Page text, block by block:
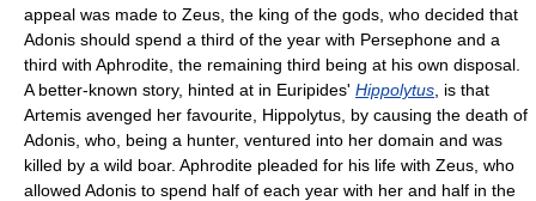
appeal was made to Zeus, the king of the gods, who decided that
Adonis should spend a third of the year with Persephone and a
third with Aphrodite, the remaining third being at his own disposal.
A better-known story, hinted at in Euripides' Hippolytus , is that
Artemis avenged her favourite, Hippolytus, by causing the death of
Adonis, who, being a hunter, ventured into her domain and was
killed by a wild boar. Aphrodite pleaded for his life with Zeus, who
allowed Adonis to spend half of each year with her and half in the